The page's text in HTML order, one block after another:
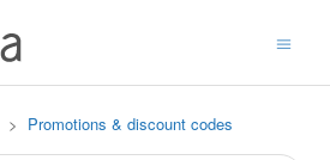
Promotions & discount codes